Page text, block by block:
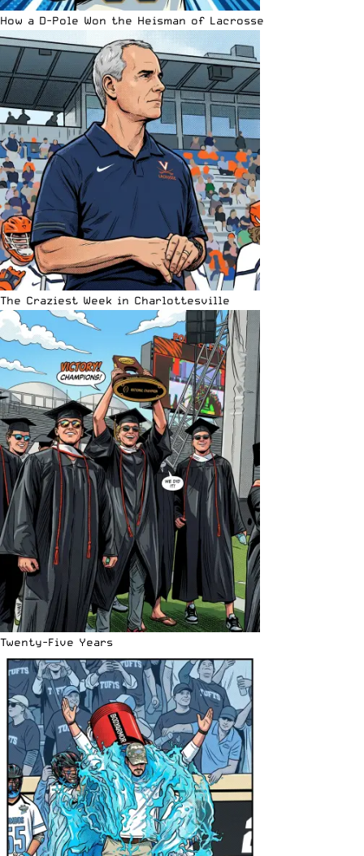
How a D-Pole Won the Heisman of Lacrosse
The Craziest Week in Charlottesville
Twenty-Five Years